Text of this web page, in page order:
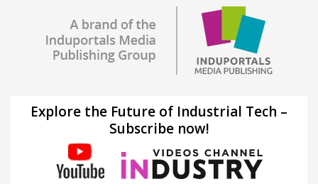
Explore the Future of Industrial Tech –
Subscribe now!